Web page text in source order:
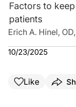
Factors to
patients
Erich A. Hinel,
10/23/2025
Like